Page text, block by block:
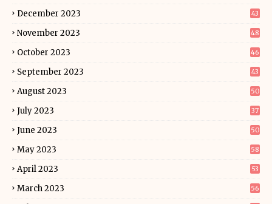
December 2023 43
November 2023 48
October 2023 46
September 2023 43
August 2023 50
July 2023 37
June 2023 50
May 2023 58
April 2023 53
March 2023 56